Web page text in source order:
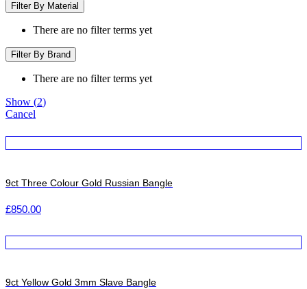
Filter By Material
There are no filter terms yet
Filter By Brand
There are no filter terms yet
Show (2)
Cancel
9ct Three Colour Gold Russian Bangle
£850.00
9ct Yellow Gold 3mm Slave Bangle